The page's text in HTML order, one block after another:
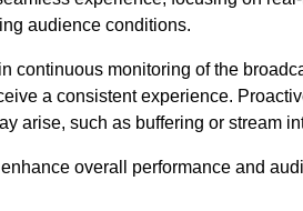
audience conditions.
continuous monitoring of the
a consistent experience.
arise, such as buffering or stream
overall performance and